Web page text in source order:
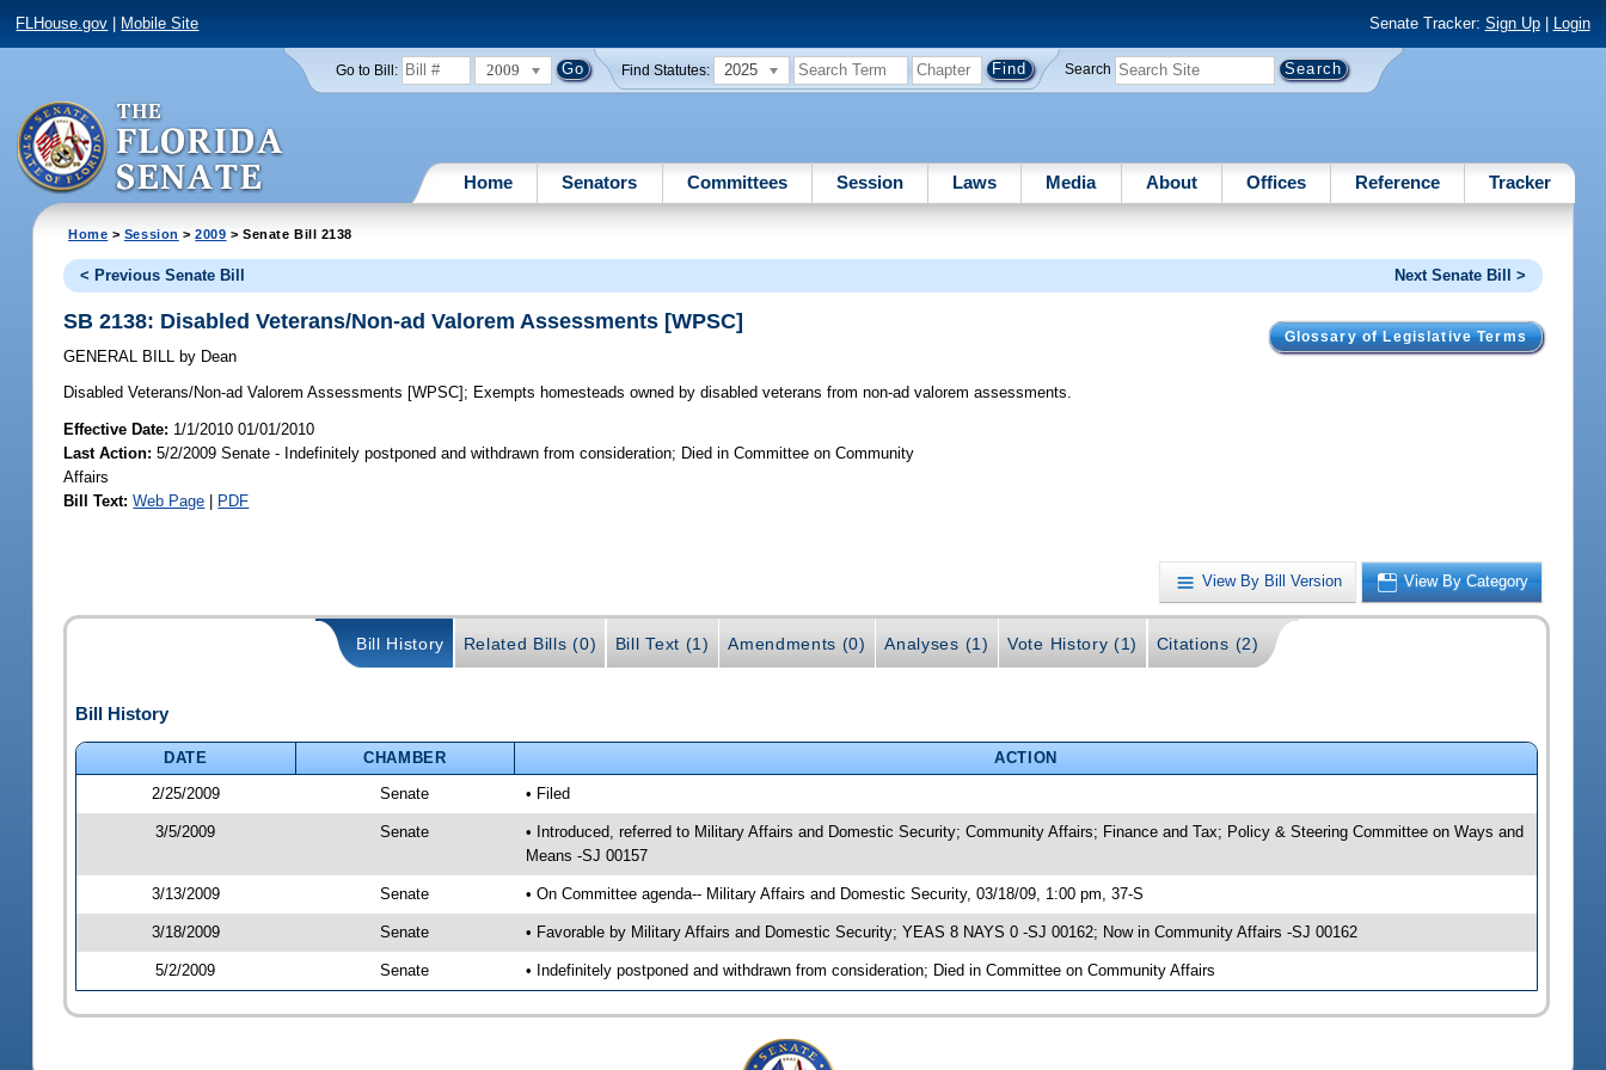
FLHouse.gov Mobile Site Senate Tracker: Sign Up| Login
Go to Bill: 2009 Find Statutes: 2025 Search
Home Senators Committees Session Laws Media About Offices Reference Tracker
Home > Session >2009 > Senate Bill 2138
< Previous Senate Bill Next Senate Bill >
Glossary of Legislative Terms
SB 2138: Disabled Veterans/Non-ad Valorem Assessments [WPSC]
GENERAL BILL by Dean
Disabled Veterans/Non-ad Valorem Assessments [WPSC]; Exempts homesteads owned by disabled veterans from non-ad valorem assessments.
Effective Date: 1/1/2010 01/01/2010
Last Action: 5/2/2009 Senate - Indefinitely postponed and withdrawn from consideration; Died in Committee on Community
Affairs
Bill Text: Web Page | PDF
View By Bill Version View By Category
Bill History Related Bills (0) Bill Text (1) Amendments (0) Analyses (1) Vote History (1) Citations (2)
Bill History
DATE CHAMBER
ACTION
2/25/2009
Senate • Filed
3/5/2009 Senate
• Introduced, referred to Military Affairs and Domestic Security; Community Affairs; Finance and Tax; Policy & Steering Committee on Ways and
Means -SJ 00157
3/13/2009 Senate • On Committee agenda-- Military Affairs and Domestic Security, 03/18/09, 1:00 pm, 37-S
3/18/2009 Senate • Favorable by Military Affairs and Domestic Security; YEAS 8 NAYS 0 -SJ 00162; Now in Community Affairs -SJ 00162
5/2/2009 Senate • Indefinitely postponed and withdrawn from consideration; Died in Committee on Community Affairs